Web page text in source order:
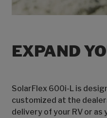
EXPAND
SolarFlex 600i-L is
customized at the
delivery of your RV or as